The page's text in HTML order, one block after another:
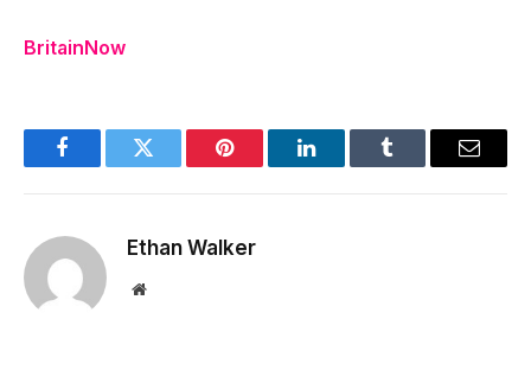
BritainNow
FacebookTwitter Pinterest LinkedInTumblr Email
Ethan Walker
Website